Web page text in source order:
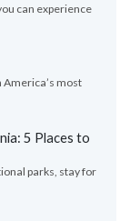
can experience
most
5 Places to
parks, stay for